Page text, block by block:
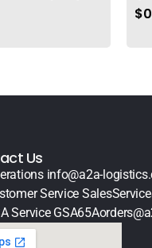
$
Us
info@a2a-
Service
Service